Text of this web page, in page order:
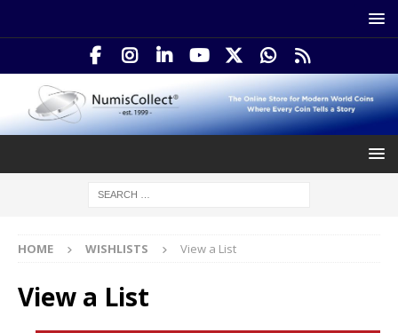
HOME WISHLISTS View a List
View a List